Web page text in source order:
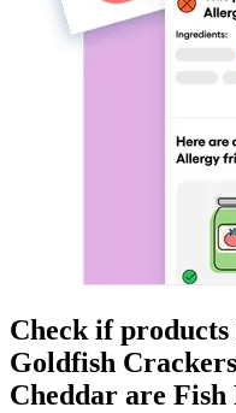
Check if
Goldfish
Cheddar are Fish